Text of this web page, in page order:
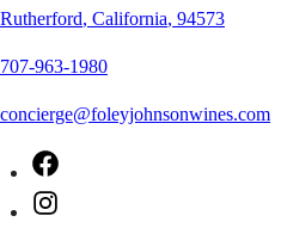
Rutherford, California, 94573
707-963-1980
concierge@foleyjohnsonwines.com
Facebook
Instagram